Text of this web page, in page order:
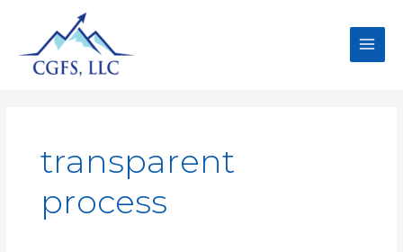
transparent
process